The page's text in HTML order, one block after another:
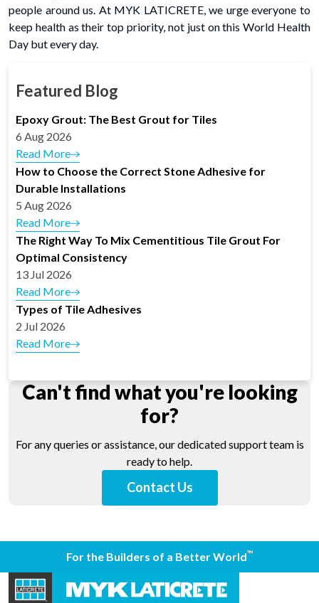
people around us. At MYK LATICRETE, we urge everyone to
keep health as their top priority, not just on this World Health
Day but every day.
Featured Blog
Epoxy Grout: The Best Grout for Tiles
6 Aug 2026
Read More
How to Choose the Correct Stone Adhesive for
Durable Installations
5 Aug 2026
Read More
The Right Way To Mix Cementitious Tile Grout For
Optimal Consistency
13 Jul 2026
Read More
Types of Tile Adhesives
2 Jul 2026
Read More
Can't find what you're looking
for?
For any queries or assistance, our dedicated support team is
ready to help.
Contact Us
For the Builders of a Better World™